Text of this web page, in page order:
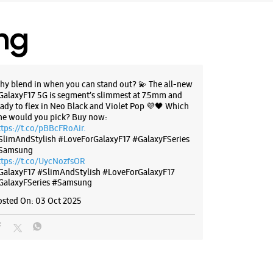
blend in when you can stand out? 💫 The all-new
5G is segment’s slimmest at 7.5mm and
to flex in Neo Black and Violet Pop 💜🖤 Which
would you pick? Buy now:
t.co/pBBcFRoAir.
#LoveForGalaxyF17 #GalaxyFSeries
t.co/UycNozfsOR
#SlimAndStylish #LoveForGalaxyF17
#Samsung
On: 03 Oct 2025